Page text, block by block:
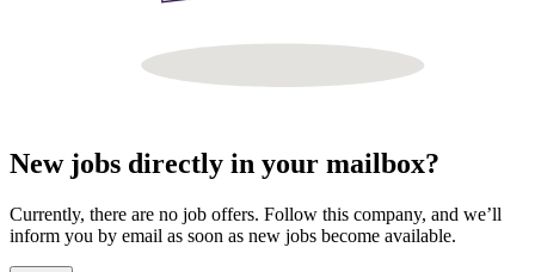
New jobs directly in your mailbox?
Currently, there are no job offers. Follow this company, and we’ll
inform you by email as soon as new jobs become available.